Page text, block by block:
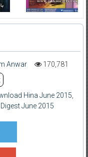
Anwar
170,781
Hina June 2015
June 2015